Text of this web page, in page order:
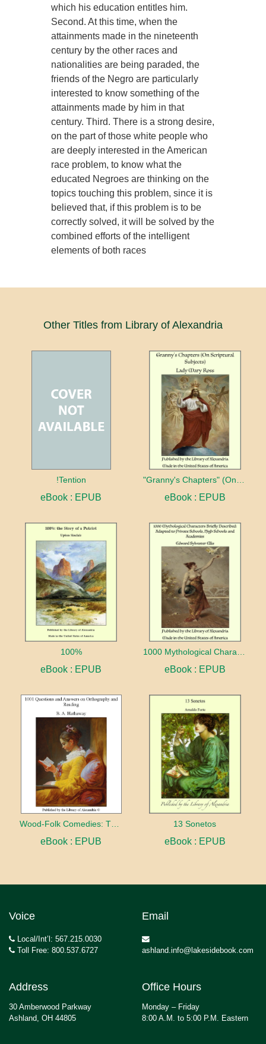
which his education entitles him.
Second. At this time, when the
attainments made in the nineteenth
century by the other races and
nationalities are being paraded, the
friends of the Negro are particularly
interested to know something of the
attainments made by him in that
century. Third. There is a strong desire,
on the part of those white people who
are deeply interested in the American
race problem, to know what the
educated Negroes are thinking on the
topics touching this problem, since it is
believed that, if this problem is to be
correctly solved, it will be solved by the
combined efforts of the intelligent
elements of both races
Other Titles from Library of Alexandria
!Tention
eBook : EPUB eBook : EPUB
100%
eBook : EPUB eBook : EPUB
Wood-Folk Comedies: The Play of Wild-animal Life on a Natural Stage
eBook : EPUB
13 Sonetos
eBook : EPUB
Voice
Local/Int’l: 567.215.0030
Toll Free: 800.537.6727
Email
ashland.info@lakesidebook.com
Address
30 Amberwood Parkway
Ashland, OH 44805
Office Hours
Monday – Friday
8:00 A.M. to 5:00 P.M. Eastern